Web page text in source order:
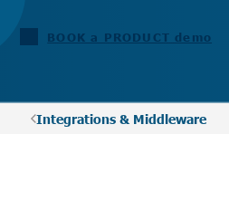
BOOK a PRODUCT demo
Integrations & Middleware